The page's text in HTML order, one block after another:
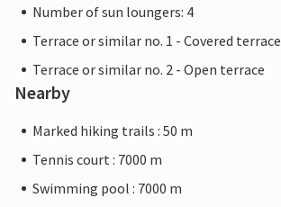
Number of sun loungers: 4
Terrace or similar no. 1 - Covered terrace
Terrace or similar no. 2 - Open terrace
Nearby
Marked hiking trails : 50 m
Tennis court : 7000 m
Swimming pool : 7000 m